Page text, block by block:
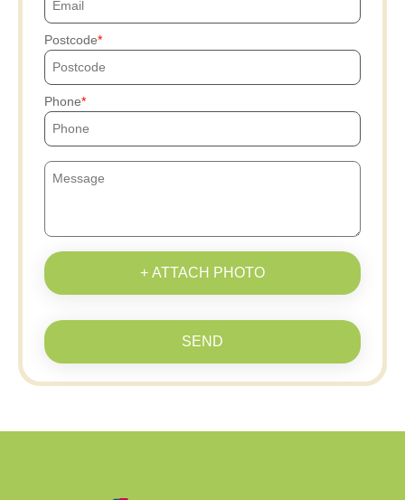
Postcode
Phone
+ ATTACH PHOTO
SEND